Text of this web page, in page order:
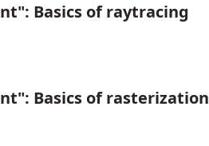
Basics of raytracing
Basics of rasterization